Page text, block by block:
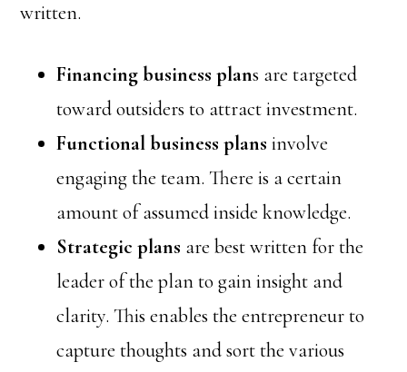
written.
Financing business plans are targeted
toward outsiders to attract investment.
Functional business plans involve
engaging the team. There is a certain
amount of assumed inside knowledge.
Strategic plans are best written for the
leader of the plan to gain insight and
clarity. This enables the entrepreneur to
capture thoughts and sort the various